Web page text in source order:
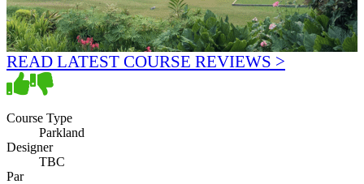
READ LATEST COURSE REVIEWS >
Course Type
Parkland
Designer
TBC
Par